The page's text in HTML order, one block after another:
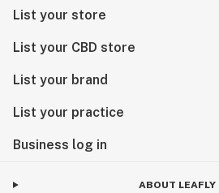
List your store
List your CBD store
List your brand
List your practice
Business log in
ABOUT LEAFLY